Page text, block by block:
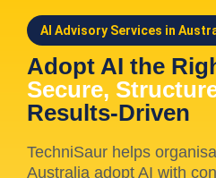
AI Advisory Services in
Adopt AI the
Secure,
Results-Driven
TechniSaur helps
Australia adopt AI with